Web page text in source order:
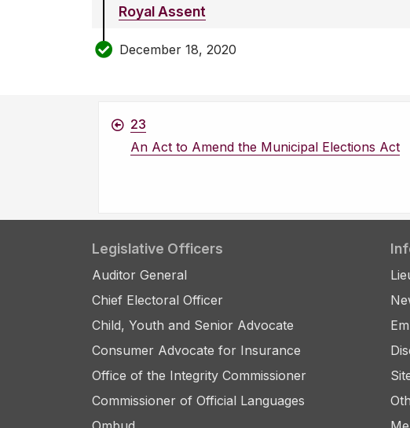
Royal Assent
December 18, 2020
23
An Act to Amend the Municipal Elections Act
Legislative Officers
Auditor General
Chief Electoral Officer
Child, Youth and Senior Advocate
Consumer Advocate for Insurance
Office of the Integrity Commissioner
Commissioner of Official Languages